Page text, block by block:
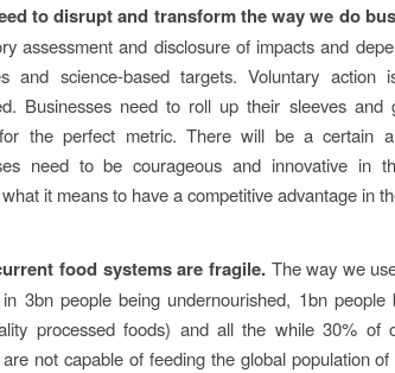
to disrupt and transform the way we do
assessment and disclosure of impacts and
and science-based targets. Voluntary
Businesses need to roll up their sleeves
the perfect metric. There will be a certain
need to be courageous and innovative in
it means to have a competitive advantage in
food systems are fragile.The way we
3bn people being undernourished, 1bn
processed foods) and all the while 30% of
not capable of feeding the global population